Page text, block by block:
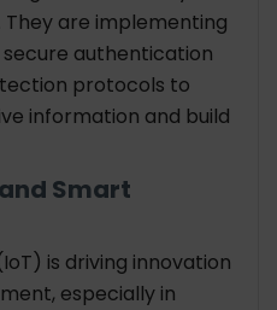
They are implementing
authentication
protocols to
information and build
Smart
is driving innovation
especially in